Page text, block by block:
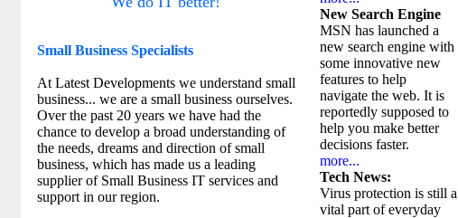
Small BusinessSpecialists
At Latest Developments we understand small
business... we are a small business ourselves.
Over the past 20 years we have had the
chance to develop a broad understanding of
the needs, dreams and direction of small
business, which has made us a leading
supplier of Small Business IT services and
support in our region.
New Search Engine
MSN has launched a
new search engine with
some innovative new
features to help
navigate the web. It is
reportedly supposed to
help you make better
decisions faster.
more...
Tech News:
Virus protection is still a
vital part of everyday